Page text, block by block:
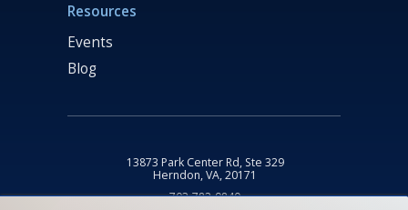
Resources
Events
Blog
13873 Park Center Rd, Ste 329
Herndon, VA, 20171
703-782-9840